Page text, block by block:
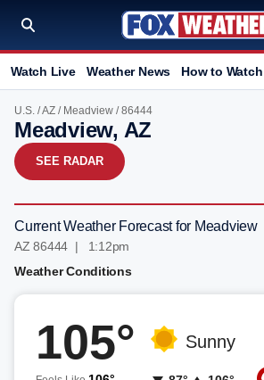
Watch Live Weather News How to Watch
U.S. /AZ / Meadview / 86444
Meadview, AZ
SEE RADAR
Current Weather Forecast for Meadview
AZ 86444 | 1:12pm
Weather Conditions
105° Sunny